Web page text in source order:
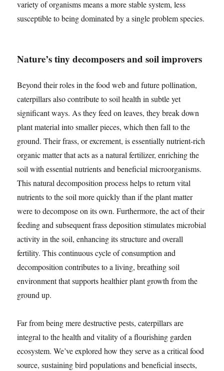
variety of organisms means a more stable system, less
susceptible to being dominated by a single problem species.
Nature’s tiny decomposers and soil improvers
Beyond their roles in the food web and future pollination,
caterpillars also contribute to soil health in subtle yet
significant ways. As they feed on leaves, they break down
plant material into smaller pieces, which then fall to the
ground. Their frass, or excrement, is essentially nutrient-rich
organic matter that acts as a natural fertilizer, enriching the
soil with essential nutrients and beneficial microorganisms.
This natural decomposition process helps to return vital
nutrients to the soil more quickly than if the plant matter
were to decompose on its own. Furthermore, the act of their
feeding and subsequent frass deposition stimulates microbial
activity in the soil, enhancing its structure and overall
fertility. This continuous cycle of consumption and
decomposition contributes to a living, breathing soil
environment that supports healthier plant growth from the
ground up.
Far from being mere destructive pests, caterpillars are
integral to the health and vitality of a flourishing garden
ecosystem. We’ve explored how they serve as a critical food
source, sustaining bird populations and beneficial insects,